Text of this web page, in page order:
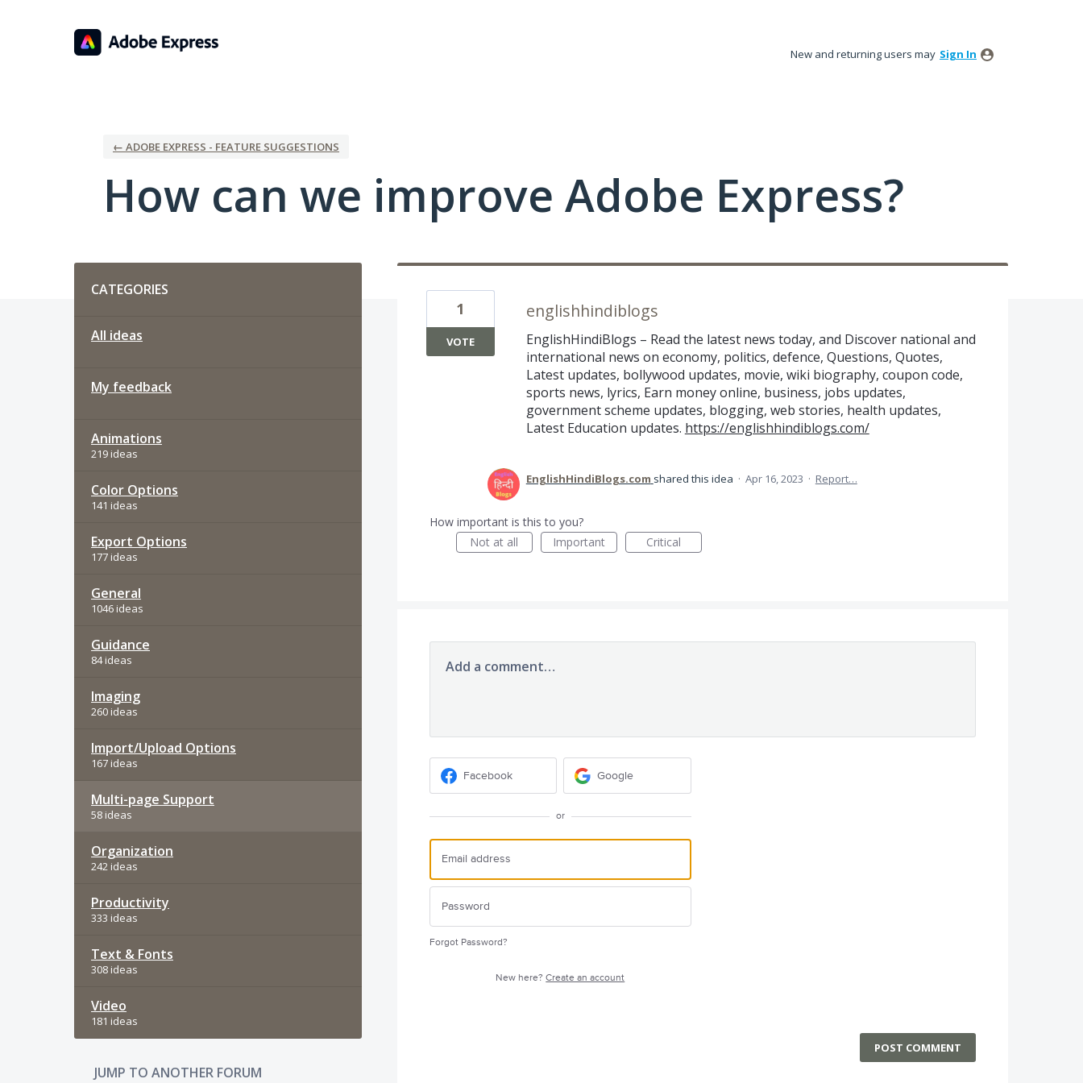
New and returning users may Sign In
← ADOBE EXPRESS - FEATURE SUGGESTIONS
How can we improve Adobe Express?
CATEGORIES
All ideas
My feedback
Animations
219 ideas
Color Options
141 ideas
Export Options
177 ideas
General
1046 ideas
Guidance
84 ideas
Imaging
260 ideas
Import/Upload Options
167 ideas
Multi-page Support
58 ideas
Organization
242 ideas
Productivity
333 ideas
Text & Fonts
308 ideas
Video
181 ideas
JUMP TO ANOTHER FORUM
englishhindiblogs
EnglishHindiBlogs – Read the latest news today, and Discover national and
international news on economy, politics, defence, Questions, Quotes,
Latest updates, bollywood updates, movie, wiki biography, coupon code,
sports news, lyrics, Earn money online, business, jobs updates,
government scheme updates, blogging, web stories, health updates,
Latest Education updates. https://englishhindiblogs.com/
1
VOTE
EnglishHindiBlogs.com shared this idea · Apr 16, 2023 · Report…
How important is this to you?
Not at all
Important Critical
Add a comment…
Facebook Google
or
Forgot Password?
New here?Create an account
POST COMMENT